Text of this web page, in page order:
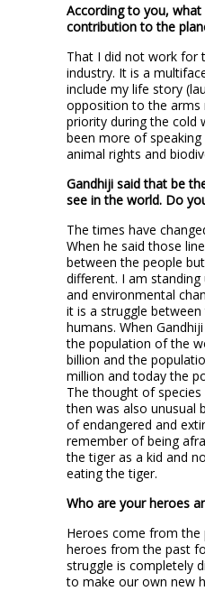
According to you,
contribution to the
That I did not work for
industry. It is a
include my life story
opposition to the arms
priority during the cold
been more of
animal rights and
Gandhiji said that be
see in the world. Do
The times have
When he said those
between the people
different. I am
and environmental
it is a struggle
humans. When
the population of the
billion and the
million and today the
The thought of
then was also unusual
of endangered and
remember of being
the tiger as a kid and
eating the tiger.
Who are your heroes
Heroes come from the
heroes from the past
struggle is completely
to make our own new